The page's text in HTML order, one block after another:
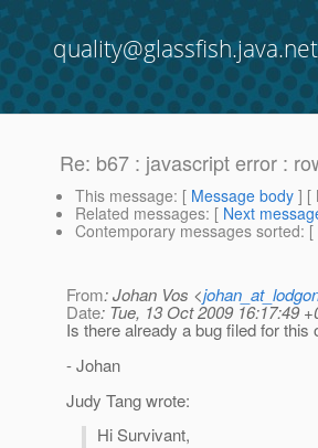
quality@glassfish.java.net
Re: b67 : javascript error :
This message: [ Message body ] [
Related messages: [ Next
Contemporary messages sorted: [
From: Johan Vos <
Date: Tue, 13 Oct 2009 16:17:49
Is there already a bug filed for
- Johan
Judy Tang wrote:
Hi Survivant,